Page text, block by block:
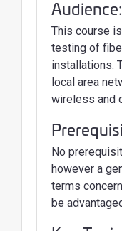
Audience:
This course
testing of
installations.
local area
wireless and
No
however a
terms
be